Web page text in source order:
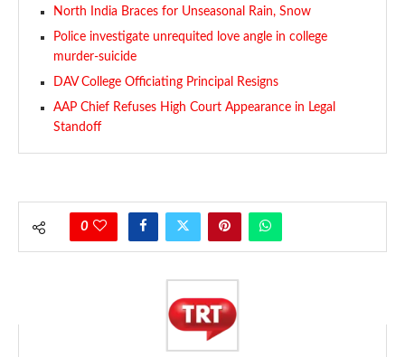
North India Braces for Unseasonal Rain, Snow
Police investigate unrequited love angle in college
murder-suicide
DAV College Officiating Principal Resigns
AAP Chief Refuses High Court Appearance in Legal
Standoff
0